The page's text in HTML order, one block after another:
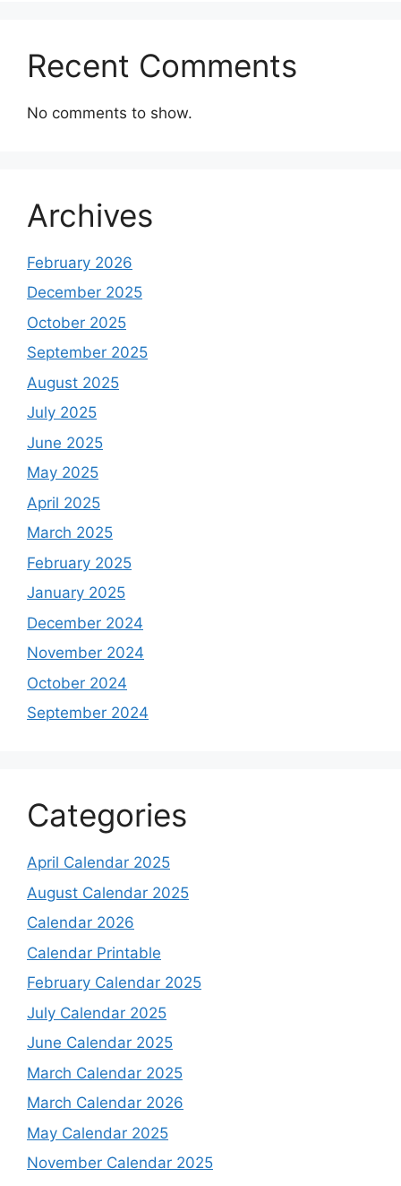
Recent Comments
No comments to show.
Archives
February 2026
December 2025
October 2025
September 2025
August 2025
July 2025
June 2025
May 2025
April 2025
March 2025
February 2025
January 2025
December 2024
November 2024
October 2024
September 2024
Categories
April Calendar 2025
August Calendar 2025
Calendar 2026
Calendar Printable
February Calendar 2025
July Calendar 2025
June Calendar 2025
March Calendar 2025
March Calendar 2026
May Calendar 2025
November Calendar 2025